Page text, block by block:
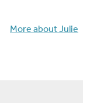
More about Julie